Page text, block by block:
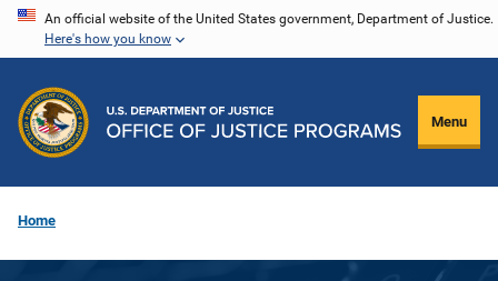
Skip
content
An official website of the United States government, Department of Justice.
Here's how you know
Menu
Home